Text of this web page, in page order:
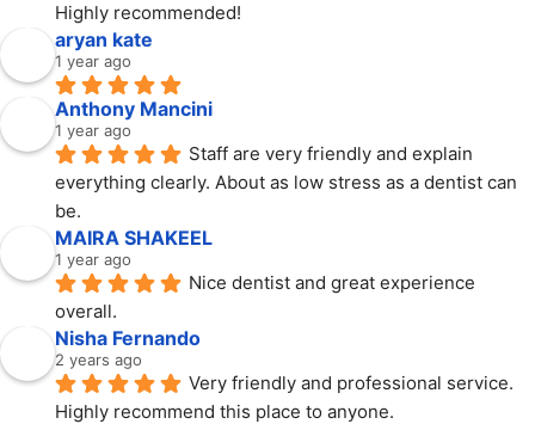
Highly recommended!
aryan kate
1 year ago
Anthony Mancini
1 year ago
Staff are very friendly and explain
everything clearly. About as low stress as a dentist can
be.
MAIRA SHAKEEL
1 year ago
Nice dentist and great experience
overall.
Nisha Fernando
2 years ago
Very friendly and professional service.
Highly recommend this place to anyone.